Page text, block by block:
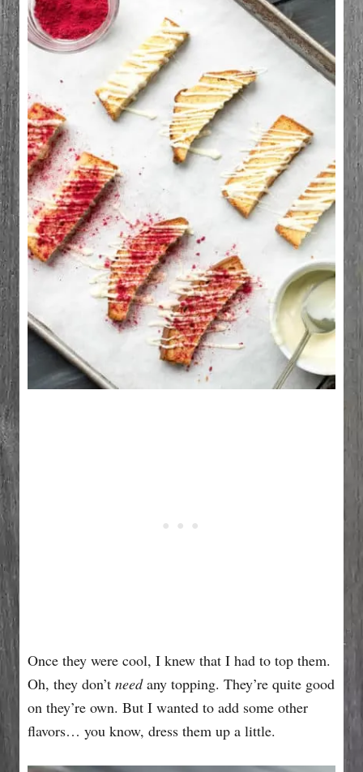
Once they were cool, I knew that I had to top them.
Oh, they don’t needany topping. They’re quite good
on they’re own. But I wanted to add some other
flavors… you know, dress them up a little.